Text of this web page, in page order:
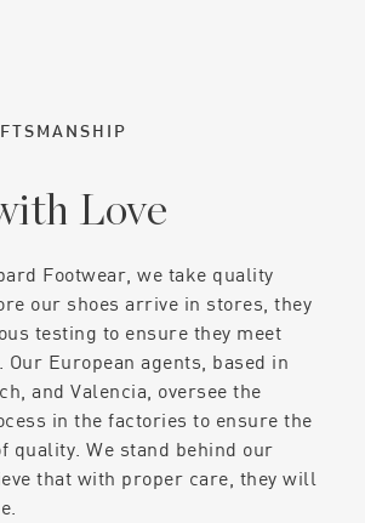
Love
Footwear, we take quality
our shoes arrive in stores, they
testing to ensure they meet
European agents, based in
and Valencia, oversee the
in the factories to ensure the
quality. We stand behind our
that with proper care, they will